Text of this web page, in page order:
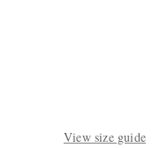
View size guide